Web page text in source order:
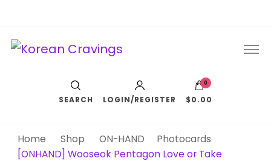
Korean Cravings
Your Trusted K-Pop Shop since 2010
SEARCH LOGIN/REGISTER
0
$0.00
Home Shop ON-HAND
Photocards
[ONHAND] Wooseok Pentagon Love or Take